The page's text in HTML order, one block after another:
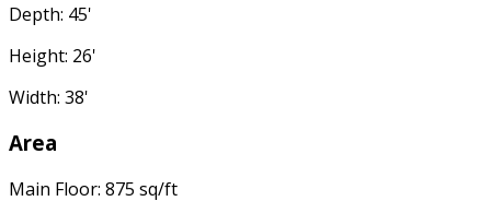
Depth: 45'
Height: 26'
Width: 38'
Area
Main Floor: 875 sq/ft